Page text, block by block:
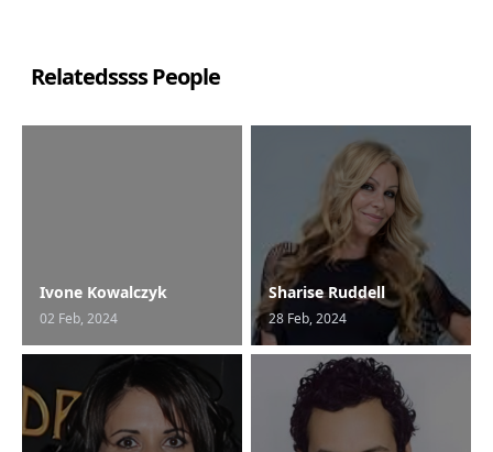
Relatedssss People
Ivone Kowalczyk
02 Feb, 2024
Sharise Ruddell
28 Feb, 2024